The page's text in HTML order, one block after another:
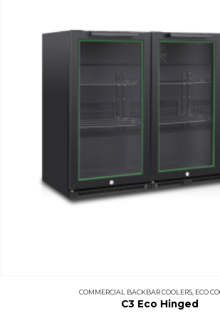
COMMERCIAL BACKBAR COOLERS, ECO
C3 Eco Hinged